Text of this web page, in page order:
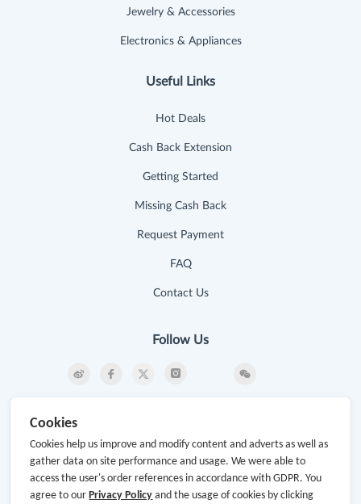
Jewelry & Accessories
Electronics & Appliances
Useful Links
Hot Deals
Cash Back Extension
Getting Started
Missing Cash Back
Request Payment
FAQ
Contact Us
Follow Us
Subscribe
Cookies
Cookies help us improve and modify content and adverts as well as
gather data on site performance and usage. We were able to
access the user's order references in accordance with GDPR. You
agree to ourPrivacy Policy and the usage of cookies by clicking